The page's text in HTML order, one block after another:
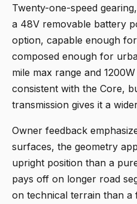
Twenty-one-speed
a 48V removable battery
option, capable enough
composed enough for
mile max range and
consistent with the Core,
transmission gives it a
Owner feedback
surfaces, the geometry
upright position than a
pays off on longer road
on technical terrain than a